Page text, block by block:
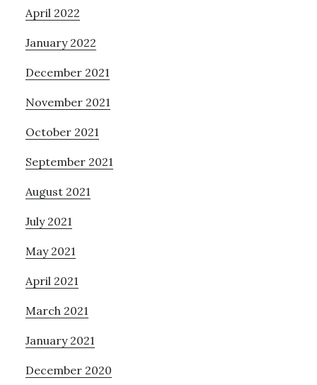
April 2022
January 2022
December 2021
November 2021
October 2021
September 2021
August 2021
July 2021
May 2021
April 2021
March 2021
January 2021
December 2020